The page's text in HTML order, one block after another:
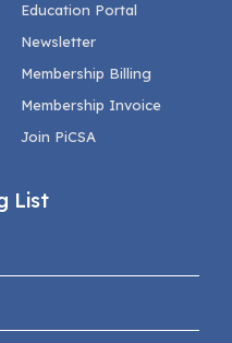
Education Portal
Newsletter
Membership Billing
Membership Invoice
Join PiCSA
List